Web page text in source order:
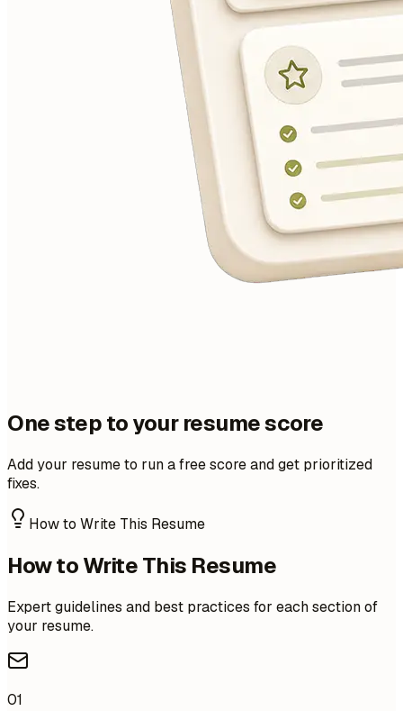
One step to your resume score
Add your resume to run a free score and get prioritized
fixes.
How to Write This Resume
How to Write This Resume
Expert guidelines and best practices for each section of
your resume.
01